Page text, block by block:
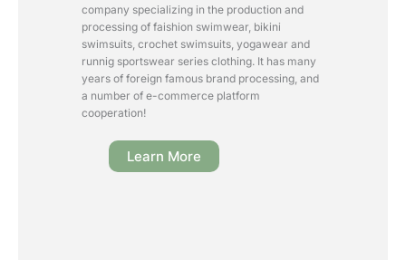
company specializing in the production and
processing of faishion swimwear, bikini
swimsuits, crochet swimsuits, yogawear and
runnig sportswear series clothing. It has many
years of foreign famous brand processing, and
a number of e-commerce platform
cooperation!
Learn More